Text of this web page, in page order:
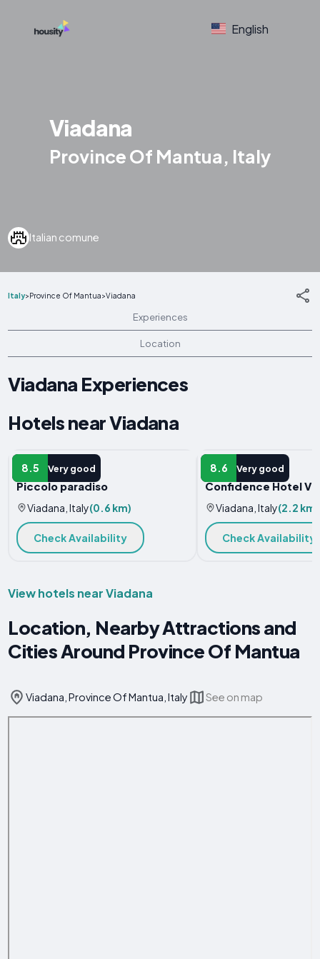
English
Viadana
Province Of Mantua, Italy
Italian comune
Italy>Province Of Mantua>Viadana
Experiences
Location
Viadana Experiences
Hotels near Viadana
8.5 Very good
APARTMENT
Piccolo paradiso
Viadana, Italy(0.6 km)
Check Availability
8.6 Very good
HOTEL
Confidence Hotel
Viadana, Italy(2.2 km)
Check Availability
View hotels near Viadana
Location, Nearby Attractions and
Cities Around Province Of Mantua
Viadana, Province Of Mantua, Italy See on map